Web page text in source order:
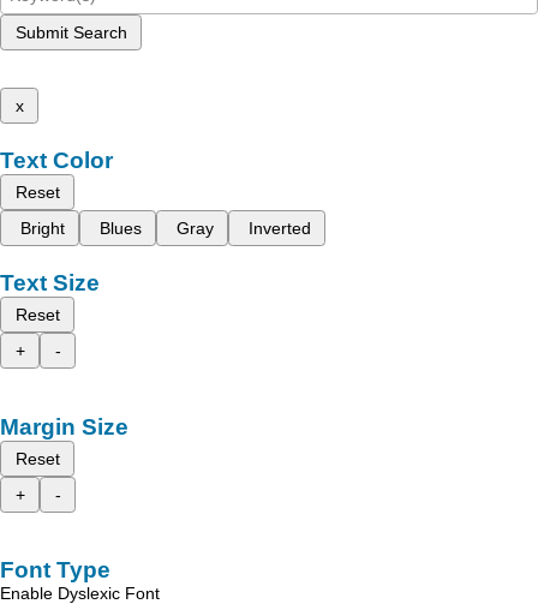
Submit Search
x
Text Color
Reset
Bright
Blues Gray Inverted
Text Size
Reset
+
-
Margin Size
Reset
+
-
Font Type
Enable Dyslexic Font